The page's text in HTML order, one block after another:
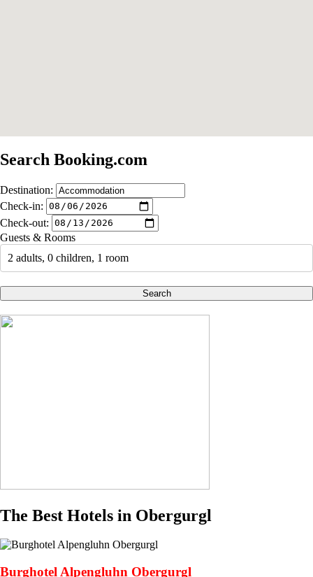
Search Booking.com
Destination:
Check-in:
Check-out:
Guests & Rooms
2 adults, 0 children, 1 room
Search
The Best Hotels in Obergurgl
Burghotel Alpengluhn Obergurgl